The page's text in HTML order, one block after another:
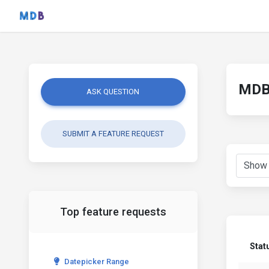
ASK QUESTION
SUBMIT A FEATURE REQUEST
Top feature requests
Datepicker Range